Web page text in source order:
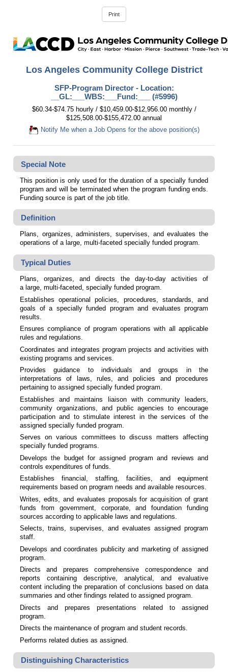
Los Angeles Community College District
SFP-Program Director - Location:
__GL:___WBS:___Fund:___ (#5996)
$60.34-$74.75 hourly / $10,459.00-$12,956.00 monthly /
$125,508.00-$155,472.00 annual
Notify Me when a Job Opens for the above position(s)
Special Note
This position is only used for the duration of a specially funded
program and will be terminated when the program funding ends.
Funding source is part of the job title.
Definition
Plans, organizes, administers, supervises, and evaluates the
operations of a large, multi-faceted specially funded program.
Typical Duties
Plans, organizes, and directs the day-to-day activities of
a large, multi-faceted, specially funded program.
Establishes operational policies, procedures, standards, and
goals of a specially funded program and evaluates program
results.
Ensures compliance of program operations with all applicable
rules and regulations.
Coordinates and integrates program projects and activities with
existing programs and services.
Provides guidance to individuals and groups in the
interpretations of laws, rules, and policies and procedures
pertaining to assigned specially funded program.
Establishes and maintains liaison with community leaders,
community organizations, and public agencies to encourage
participation and to stimulate interest in the services of the
assigned specially funded program.
Serves on various committees to discuss matters affecting
specially funded programs.
Develops the budget for assigned program and reviews and
controls expenditures of funds.
Establishes financial, staffing, facilities, and equipment
requirements based on program needs and available resources.
Writes, edits, and evaluates proposals for acquisition of grant
funds from government, corporate, and foundation funding
sources according to applicable laws and regulations.
Selects, trains, supervises, and evaluates assigned program
staff.
Develops and coordinates publicity and marketing of assigned
program.
Directs and prepares comprehensive correspondence and
reports containing descriptive, analytical, and evaluative
content including the preparation of conclusions based on data
summaries and other findings related to assigned program.
Directs and prepares presentations related to assigned
program.
Directs the maintenance of program and student records.
Performs related duties as assigned.
Distinguishing Characteristics